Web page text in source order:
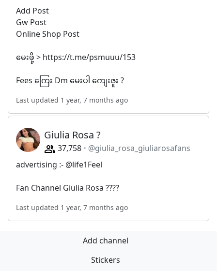
Add Post
Gw Post
Online Shop Post
မေးဖို့ > https://t.me/psmuuu/153
Fees ကြေး Dm မေးပါ ကျေးဇူး ?
Last updated 1 year, 7 months ago
Giulia Rosa ?
37,758
@giulia_rosa_giuliarosafans
advertising :- @life1Feel
Fan Channel Giulia Rosa ????
Last updated 1 year, 7 months ago
Add channel
Stickers